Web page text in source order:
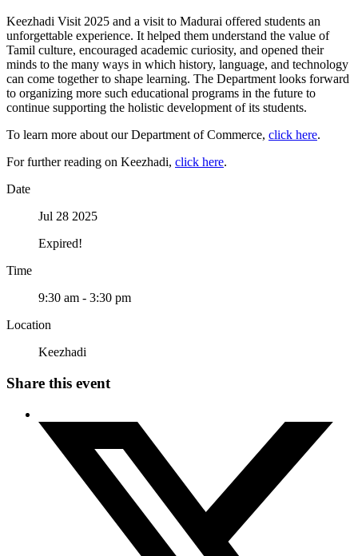
Keezhadi Visit 2025 and a visit to Madurai offered students an
unforgettable experience. It helped them understand the value of
Tamil culture, encouraged academic curiosity, and opened their
minds to the many ways in which history, language, and technology
can come together to shape learning. The Department looks forward
to organizing more such educational programs in the future to
continue supporting the holistic development of its students.
To learn more about our Department of Commerce, click here.
For further reading on Keezhadi, click here.
Date
Jul 28 2025
Expired!
Time
9:30 am - 3:30 pm
Location
Keezhadi
Share this event